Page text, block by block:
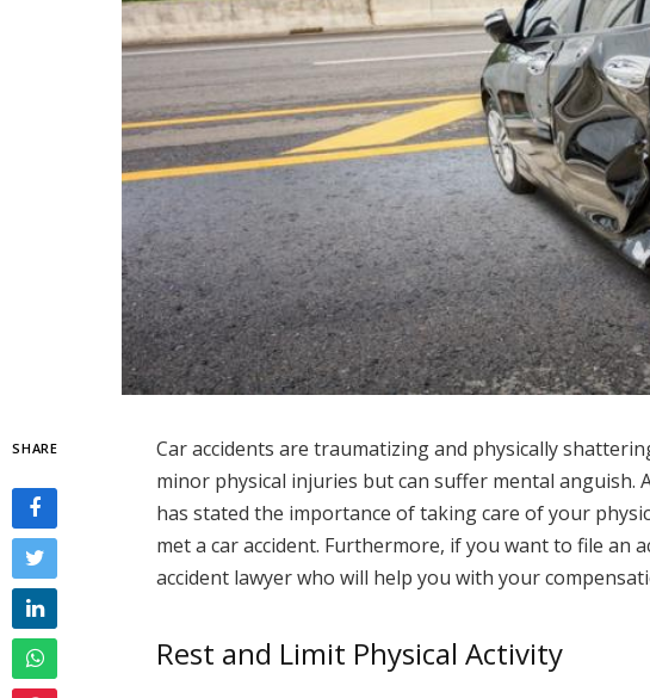
SHARE
Car accidents are traumatizing and physically
minor physical injuries but can suffer mental anguish.
has stated the importance of taking care of your
met a car accident. Furthermore, if you want to file an
accident lawyer who will help you with your
Rest and Limit Physical Activity